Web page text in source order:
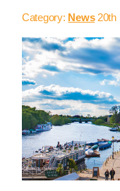
Category: News20th